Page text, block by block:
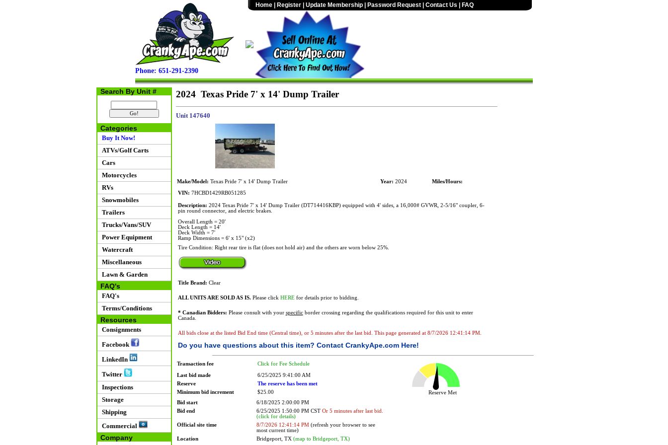
Phone: 651-291-2390
Home Register Update Membership Password Request Contact Us FAQ
Search By Unit #
Categories
Buy It Now!
ATVs/Golf Carts
Cars
Motorcycles
RVs
Snowmobiles
Trailers
Trucks/Vans/SUV
Power Equipment
Watercraft
Miscellaneous
Lawn & Garden
FAQ's
FAQ's
Terms/Conditions
Resources
Consignments
Facebook
LinkedIn
Twitter
Inspections
Storage
Shipping
Commercial
Company
2024 Texas Pride 7' x 14' Dump Trailer
Unit 147640
Make/Model: Texas Pride 7' x 14' Dump Trailer Year: 2024 Miles/Hours:
VIN: 7HCBD1429RB051285
Description: 2024 Texas Pride 7' x 14' Dump Trailer (DT714416KBP) equipped with 4' sides, a 16,000# GVWR, 2-5/16" coupler, 6-
pin round connector, and electric brakes.
Overall Length = 20'
Deck Length = 14'
Deck Width = 7'
Ramp Dimensions = 6' x 15" (x2)
Tire Condition: Right rear tire is flat (does not hold air) and the others are worn below 25%.
Title Brand: Clear
ALL UNITS ARE SOLD AS IS.Please click HEREfor details prior to bidding.
* Canadian Bidders: Please consult with your specificborder crossing regarding the qualifications required for this unit to enter
Canada.
All bids close at the listed Bid End time (Central time), or 5 minutes after the last bid. This page generated at 8/7/2026 12:41:14 PM.
Do you have questions about this item? Contact CrankyApe.com Here!
Transaction fee Click for Fee Schedule
Last bid made
6/25/2025 9:41:00 AM
Reserve
The reserve has been met
Minimum bid increment
$25.00
Reserve Met
Bid start
6/18/2025 2:00:00 PM
Bid end
6/25/2025 1:50:00 PM CST Or 5 minutes after last bid.
(click for details)
Official site time
8/7/2026 12:41:14 PM(refresh your browser to see
most current time)
Location
Bridgeport, TX (map to Bridgeport, TX)